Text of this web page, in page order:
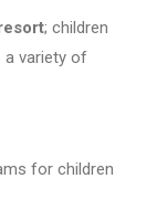
; children
a variety of
for children